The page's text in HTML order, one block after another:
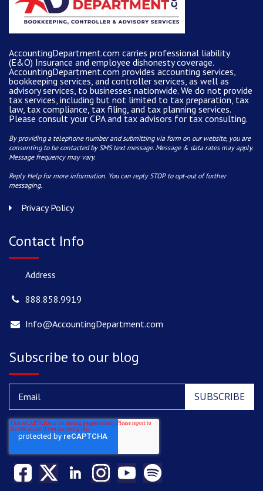
AccountingDepartment.com carries professional liability
(E&O) Insurance and employee dishonesty coverage.
AccountingDepartment.com provides accounting services
bookkeeping services, and controller services, as well as
advisory services, to businesses nationwide. We do not provide
tax services, including but not limited to tax preparation, tax
law, tax compliance, tax filing, and tax planning services.
Please consult your CPA and tax advisors for tax consulting.
By providing a telephone number and submitting via form on our website, you are
consenting to be contacted by SMS text message. Message & data rates may apply.
Message frequency may vary.
Reply Help for more information. You can reply STOP to opt-out of further
messaging.
Privacy Policy
Contact Info
Address
888.858.9919
Info@AccountingDepartment.com
Subscribe to our blog